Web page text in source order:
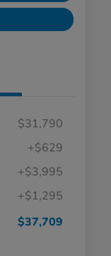
$31,790
+$629
+$3,995
+$1,295
$37,709